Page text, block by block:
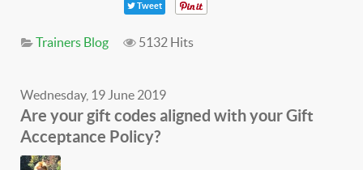
Tweet
Trainers Blog 5132 Hits
Wednesday, 19 June 2019
Are your gift codes aligned with your Gift
Acceptance Policy?